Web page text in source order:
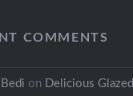
COMMENTS
on Delicious Glazed